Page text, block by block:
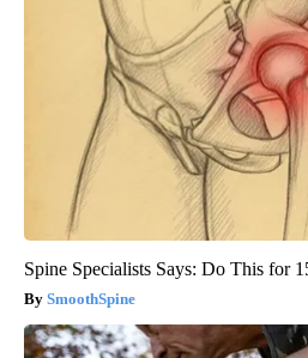
Spine Specialists Says: Do This for
SmoothSpine